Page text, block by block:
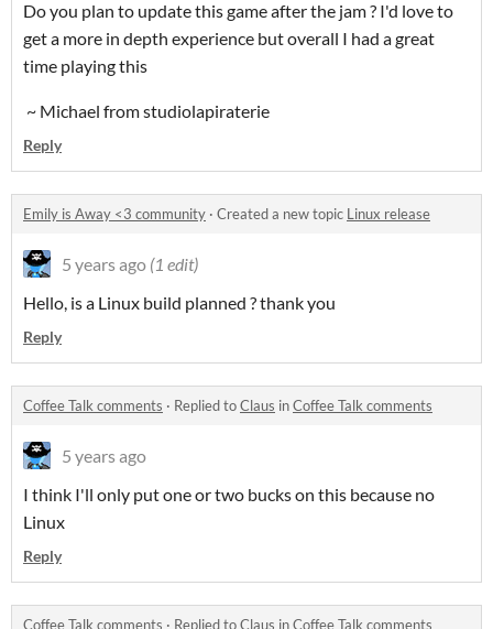
Do you plan to update this game after the jam ? I'd love to
get a more in depth experience but overall I had a great
time playing this
~ Michael from studiolapiraterie
Reply
Emily is Away <3 community · Created a new topic Linux release
5 years ago (1 edit)
Hello, is a Linux build planned ? thank you
Reply
Coffee Talk comments · Replied toClaus inCoffee Talk comments
5 years ago
I think I'll only put one or two bucks on this because no
Linux
Reply
Coffee Talk comments · Replied toClaus inCoffee Talk comments